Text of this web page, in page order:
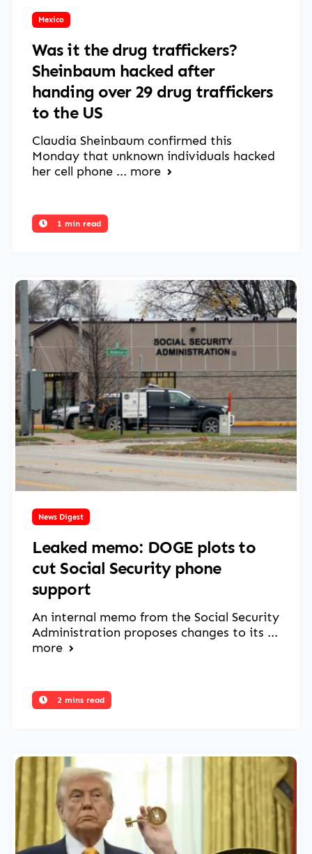
Mexico
Was it the drug traffickers?
Sheinbaum hacked after
handing over 29 drug traffickers
to the US
Claudia Sheinbaum confirmed this
Monday that unknown individuals hacked
her cell phone ... more
1 min read
News Digest
Leaked memo: DOGE plots to
cut Social Security phone
support
An internal memo from the Social Security
Administration proposes changes to its ...
more
2 mins read